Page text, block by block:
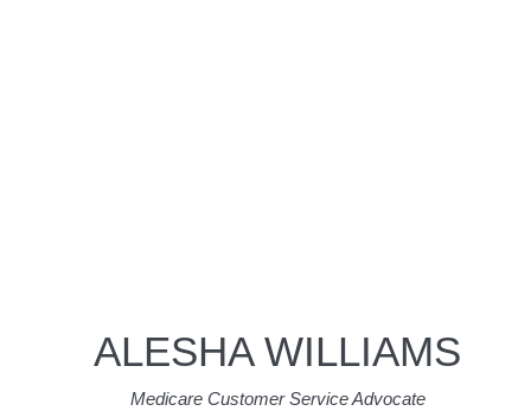
ALESHA WILLIAMS
Medicare Customer Service Advocate